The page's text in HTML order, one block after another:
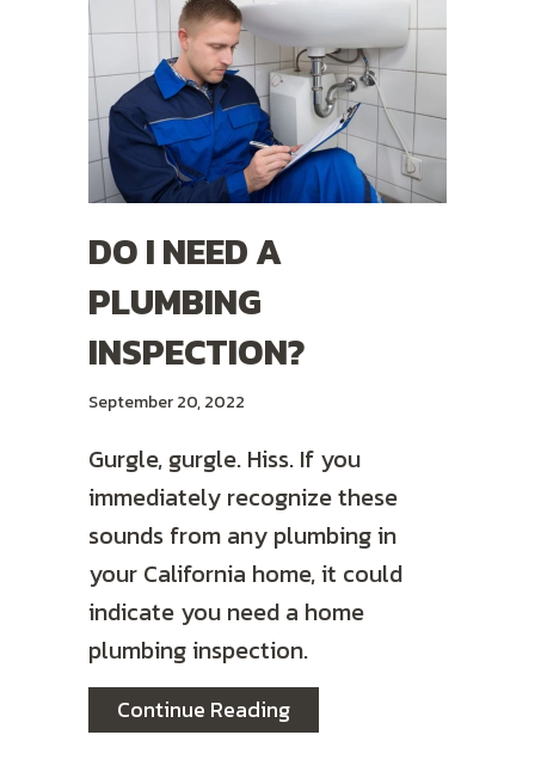
DO I NEED A
PLUMBING
INSPECTION?
September 20, 2022
Gurgle, gurgle. Hiss. If you
immediately recognize these
sounds from any plumbing in
your California home, it could
indicate you need a home
plumbing inspection.
Continue Readingabout Do I Need a